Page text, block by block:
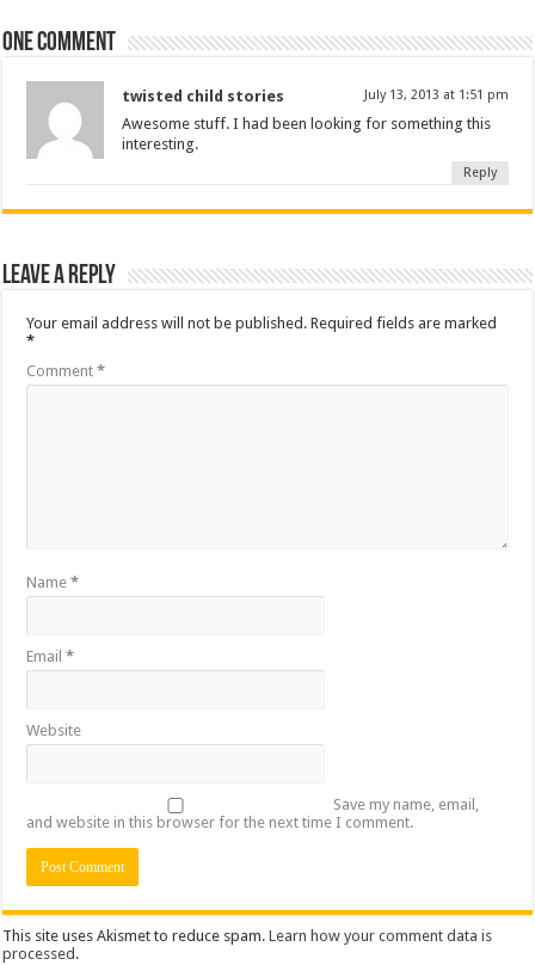
One comment
twisted child stories July 13, 2013 at 1:51 pm
Awesome stuff. I had been looking for something this
interesting.
Reply
Leave a Reply
Your email address will not be published. Required fields are marked
*
Comment*
Name*
Email*
Website
Save my name, email,
and website in this browser for the next time I comment.
This site uses Akismet to reduce spam.Learn how your comment data is
processed .